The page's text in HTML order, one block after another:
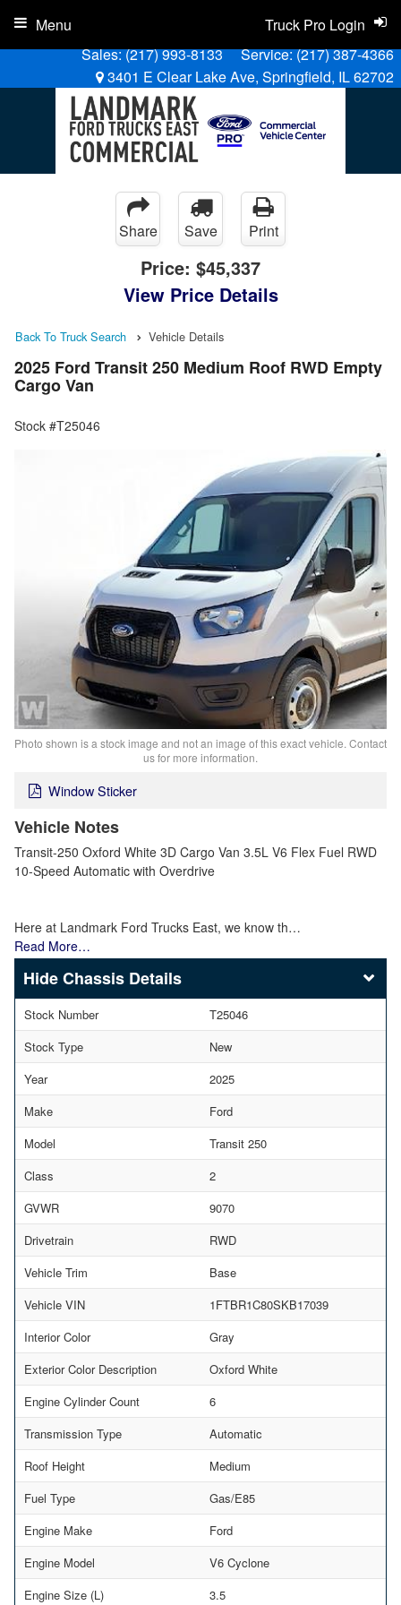
Sales:(217) 993-8133 Service:(217) 387-4366
3401 E Clear Lake Ave, Springfield, IL 62702
Truck Pro Login
Menu
Share Save Print
Price: $45,337
View Price Details
Back To Truck Search Vehicle Details
2025 Ford Transit 250 Medium Roof RWD Empty
Cargo Van
Stock #T25046
Photo shown is a stock image and not an image of this exact vehicle. Contact
us for more information.
Window Sticker
Vehicle Notes
Transit-250 Oxford White 3D Cargo Van 3.5L V6 Flex Fuel RWD
10-Speed Automatic with Overdrive
Here at Landmark Ford Trucks East, we know th…
Read More…
Chassis Details
Stock Number
T25046
Stock Type
New
Year
2025
Make
Ford
Model
Transit 250
Class
2
GVWR
9070
Drivetrain
RWD
Vehicle Trim
Base
Vehicle VIN
1FTBR1C80SKB17039
Interior Color
Gray
Exterior Color Description
Oxford White
Engine Cylinder Count
6
Transmission Type
Automatic
Roof Height
Medium
Fuel Type
Gas/E85
Engine Make
Ford
Engine Model
V6 Cyclone
Engine Size (L)
3.5